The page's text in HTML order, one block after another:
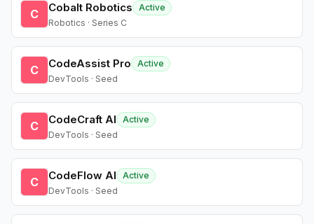
C Cobalt Robotics
Active
Robotics · Series C
C CodeAssist Pro
Active
DevTools · Seed
C CodeCraft AI
Active
DevTools · Seed
C CodeFlow AI
Active
DevTools · Seed